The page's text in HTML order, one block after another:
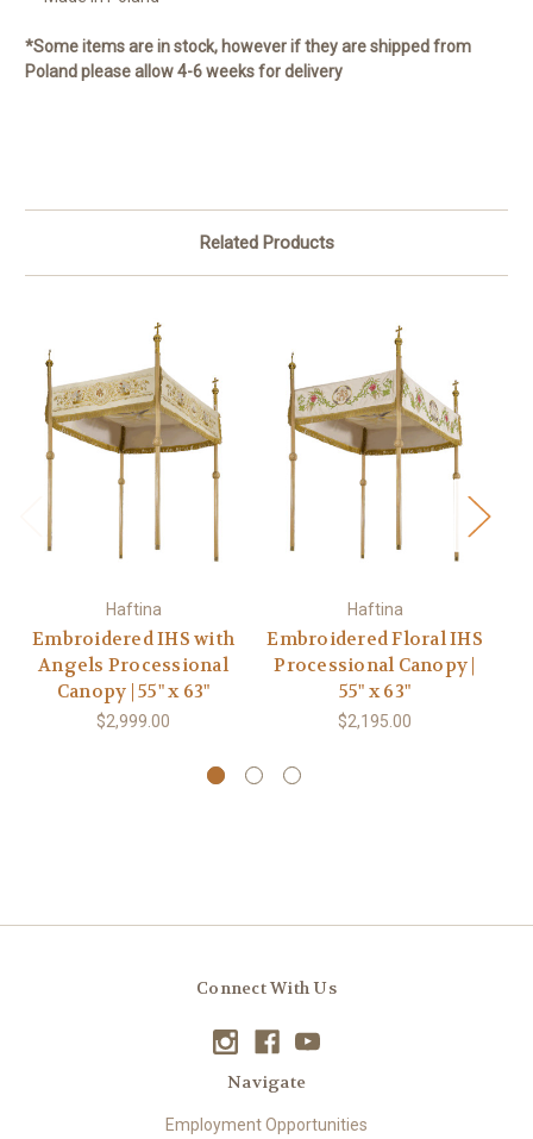
*Some items are in stock, however if they are shipped from
Poland please allow 4-6 weeks for delivery
Related Products
Haftina
Embroidered IHS with
Angels Processional
Canopy | 55" x 63"
$2,999.00
Haftina
Embroidered Floral IHS
Processional Canopy |
55" x 63"
$2,195.00
Connect With Us
Navigate
Employment Opportunities